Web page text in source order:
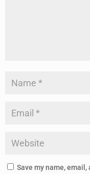
Save my name,